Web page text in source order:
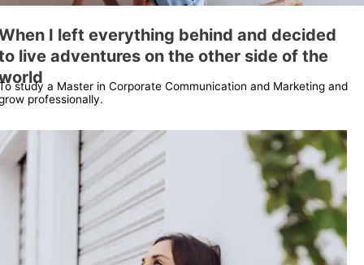
I left everything behind and decided
live adventures on the other side of the
study a Master in Corporate Communication and Marketing and
professionally.